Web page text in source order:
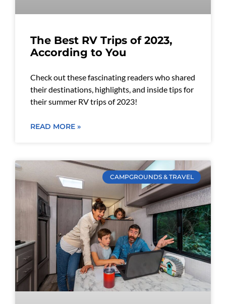
The Best RV Trips of 2023,
According to You
Check out these fascinating readers who shared
their destinations, highlights, and inside tips for
their summer RV trips of 2023!
READ MORE »
CAMPGROUNDS & TRAVEL